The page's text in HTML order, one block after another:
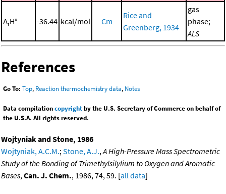
ΔrH° -36.44 kcal/mol Cm
Rice and
Greenberg, 1934
gas
phase;
ALS
References
Go To: Top, Reaction thermochemistry data, Notes
Data compilationcopyrightby the U.S. Secretary of Commerce on behalf of
the U.S.A. All rights reserved.
Wojtyniak and Stone, 1986
Wojtyniak, A.C.M.; Stone, A.J., A High-Pressure Mass Spectrometric
Study of the Bonding of Trimethylsilylium to Oxygen and Aromatic
Bases, Can. J. Chem., 1986, 74, 59. [all data]